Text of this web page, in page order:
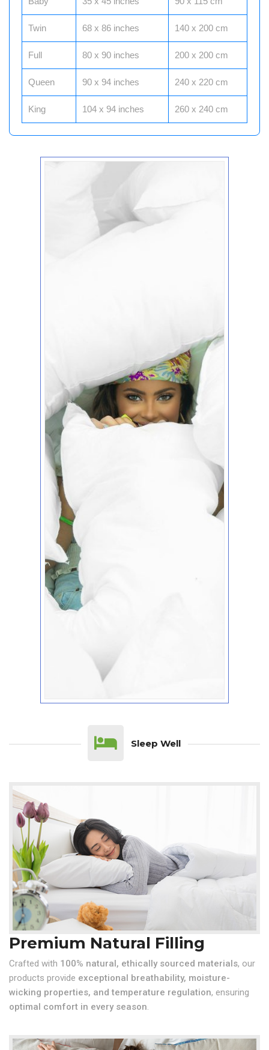
Twin 68 x 86 inches 140 x 200 cm
Full 80 x 90 inches 200 x 200 cm
Queen 90 x 94 inches 240 x 220 cm
King 104 x 94 inches 260 x 240 cm
Sleep Well
Premium Natural Filling
Crafted with 100% natural, ethically sourced materials, our
products provide exceptional breathability, moisture-
wicking properties, and temperature regulation, ensuring
optimal comfort in every season.